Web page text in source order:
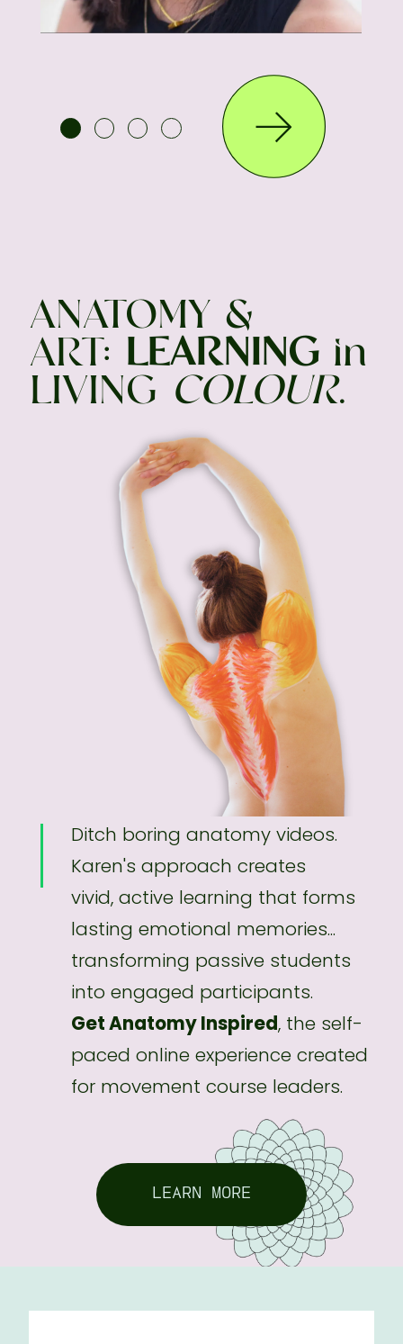
ANATOMY &
ART: LEARNING in
LIVING COLOUR.
Ditch boring anatomy videos.
Karen's approach creates
vivid, active learning that forms
lasting emotional memories...
transforming passive students
into engaged participants.
Get Anatomy Inspired, the self-
paced online experience created
for movement course leaders.
LEARN MORE